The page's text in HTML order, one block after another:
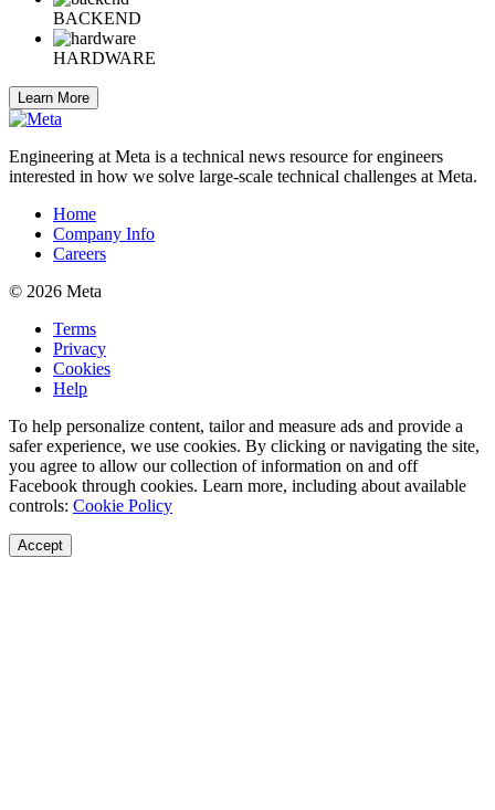
BACKEND
HARDWARE
Learn More
Engineering at Meta is a technical news resource for engineers
interested in how we solve large-scale technical challenges at Meta.
Home
Company Info
Careers
© 2026 Meta
Terms
Privacy
Cookies
Help
To help personalize content, tailor and measure ads and provide a
safer experience, we use cookies. By clicking or navigating the site,
you agree to allow our collection of information on and off
Facebook through cookies. Learn more, including about available
controls: Cookie Policy
Accept